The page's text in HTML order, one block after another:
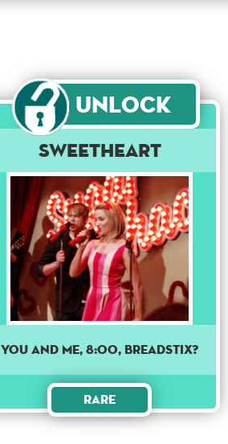
Unlock
Sweetheart
You and me, 8:00, Breadstix?
Rare